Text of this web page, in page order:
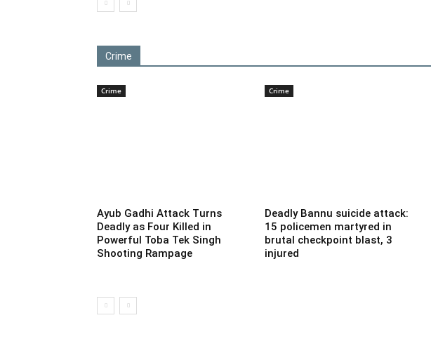
Crime
Crime
Ayub Gadhi Attack Turns
Deadly as Four Killed in
Powerful Toba Tek Singh
Shooting Rampage
Crime
Deadly Bannu suicide attack:
15 policemen martyred in
brutal checkpoint blast, 3
injured